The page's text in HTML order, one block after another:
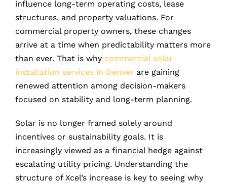
influence long-term operating costs, lease
structures, and property valuations. For
commercial property owners, these changes
arrive at a time when predictability matters more
than ever. That is why commercial solar
installation services in Denver are gaining
renewed attention among decision-makers
focused on stability and long-term planning.
Solar is no longer framed solely around
incentives or sustainability goals. It is
increasingly viewed as a financial hedge against
escalating utility pricing. Understanding the
structure of Xcel’s increase is key to seeing why